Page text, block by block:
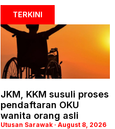
TERKINI
JKM, KKM susuli proses
pendaftaran OKU
wanita orang asli
Utusan Sarawak August 8, 2026